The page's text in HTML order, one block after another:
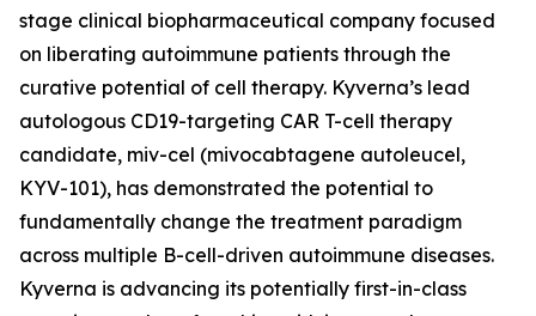
stage clinical biopharmaceutical company focused
on liberating autoimmune patients through the
curative potential of cell therapy. Kyverna’s lead
autologous CD19-targeting CAR T-cell therapy
candidate, miv-cel (mivocabtagene autoleucel,
KYV-101), has demonstrated the potential to
fundamentally change the treatment paradigm
across multiple B-cell-driven autoimmune diseases.
Kyverna is advancing its potentially first-in-class